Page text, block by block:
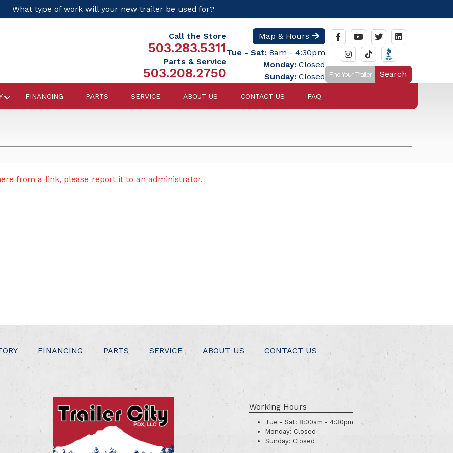
What type of work will your new trailer be used for?
Call the Store
503.283.5311
Parts & Service
503.208.2750
Map & Hours
Tue - Sat: 8am - 4:30pm
Monday: Closed
Sunday: Closed Search
FINANCING PARTS SERVICE ABOUT US CONTACT US FAQ
from a link, please report it to an administrator.
FINANCING PARTS SERVICE ABOUT US CONTACT US
Working Hours
Tue - Sat: 8:00am - 4:30pm
Monday: Closed
Sunday: Closed